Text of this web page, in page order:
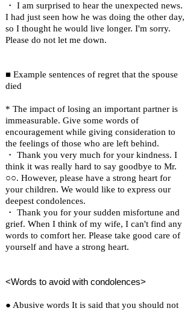
・ I am surprised to hear the unexpected news.
I had just seen how he was doing the other day,
so I thought he would live longer. I'm sorry.
Please do not let me down.
■ Example sentences of regret that the spouse
died
* The impact of losing an important partner is
immeasurable. Give some words of
encouragement while giving consideration to
the feelings of those who are left behind.
・ Thank you very much for your kindness. I
think it was really hard to say goodbye to Mr.
○○. However, please have a strong heart for
your children. We would like to express our
deepest condolences.
・ Thank you for your sudden misfortune and
grief. When I think of my wife, I can't find any
words to comfort her. Please take good care of
yourself and have a strong heart.
<Words to avoid with condolences>
● Abusive words It is said that you should not